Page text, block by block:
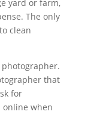
yard or farm,
The only
clean
that
for
online when